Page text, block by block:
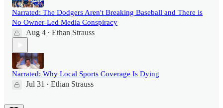
Narrated: The Dodgers Aren't Breaking Baseball and There is
No Owner-Led Media Conspiracy
Aug 4 • Ethan Strauss
Narrated: Why Local Sports Coverage Is Dying
Jul 31 • Ethan Strauss